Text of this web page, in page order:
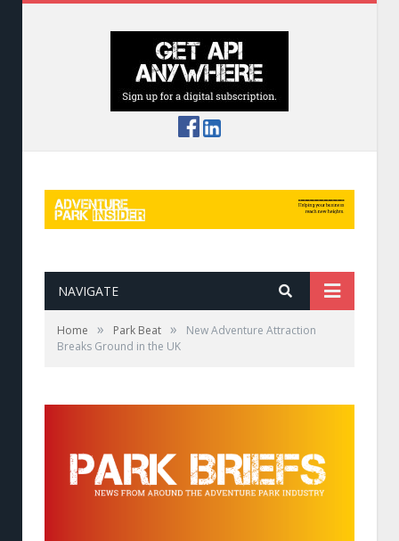
NAVIGATE
Home » Park Beat »
New Adventure Attraction
Breaks Ground in the UK